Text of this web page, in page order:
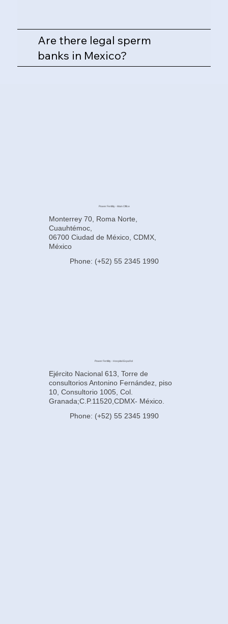
Are there legal sperm
banks in Mexico?
Power Fertility - Main Office
Monterrey 70, Roma Norte,
Cuauhtémoc,
06700 Ciudad de México, CDMX,
México
Phone: (+52) 55 2345 1990
Power Fertility - Hospital Español
Ejército Nacional 613, Torre de
consultorios Antonino Fernández, piso
10, Consultorio 1005, Col.
Granada;C.P.11520,CDMX- México.
Phone: (+52) 55 2345 1990